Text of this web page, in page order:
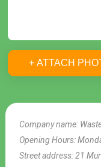
Company name:
Opening Hours:
Street address:21
+ ATTACH